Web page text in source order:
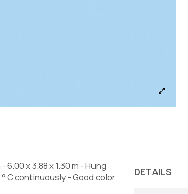
x 3.88 x 1.30 m - Hung
C continuously - Good color
DETAILS